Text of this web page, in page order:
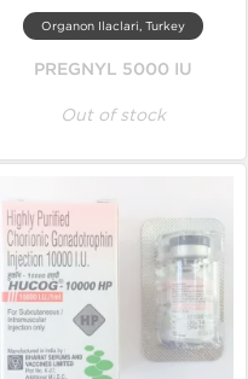
Organon Ilaclari, Turkey
PREGNYL 5000 IU
Out of stock